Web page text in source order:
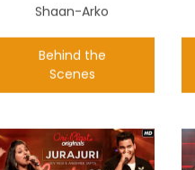
Shaan-Arko
Behind the
Scenes